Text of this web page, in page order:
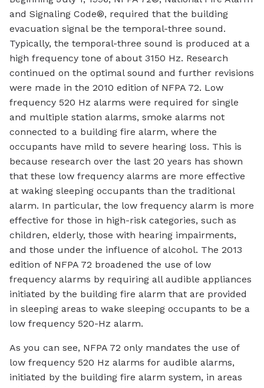
and Signaling Code®, required that the building
evacuation signal be the temporal-three sound.
Typically, the temporal-three sound is produced at a
high frequency tone of about 3150 Hz. Research
continued on the optimal sound and further revisions
were made in the 2010 edition of NFPA 72. Low
frequency 520 Hz alarms were required for single
and multiple station alarms, smoke alarms not
connected to a building fire alarm, where the
occupants have mild to severe hearing loss. This is
because research over the last 20 years has shown
that these low frequency alarms are more effective
at waking sleeping occupants than the traditional
alarm. In particular, the low frequency alarm is more
effective for those in high-risk categories, such as
children, elderly, those with hearing impairments,
and those under the influence of alcohol. The 2013
edition of NFPA 72 broadened the use of low
frequency alarms by requiring all audible appliances
initiated by the building fire alarm that are provided
in sleeping areas to wake sleeping occupants to be a
low frequency 520-Hz alarm.
As you can see, NFPA 72 only mandates the use of
low frequency 520 Hz alarms for audible alarms,
initiated by the building fire alarm system, in areas